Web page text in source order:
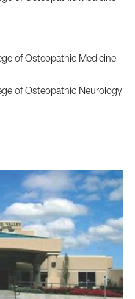
of Osteopathic Medicine
of Osteopathic Neurology